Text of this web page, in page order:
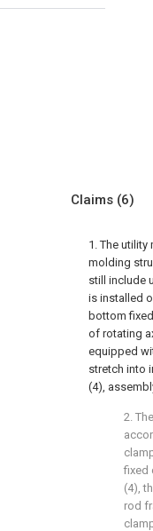
Claims (6)
1. The
molding
still include
is installed
bottom
of rotating
equipped
stretch into
(4),
2.
fixed
(4),
rod